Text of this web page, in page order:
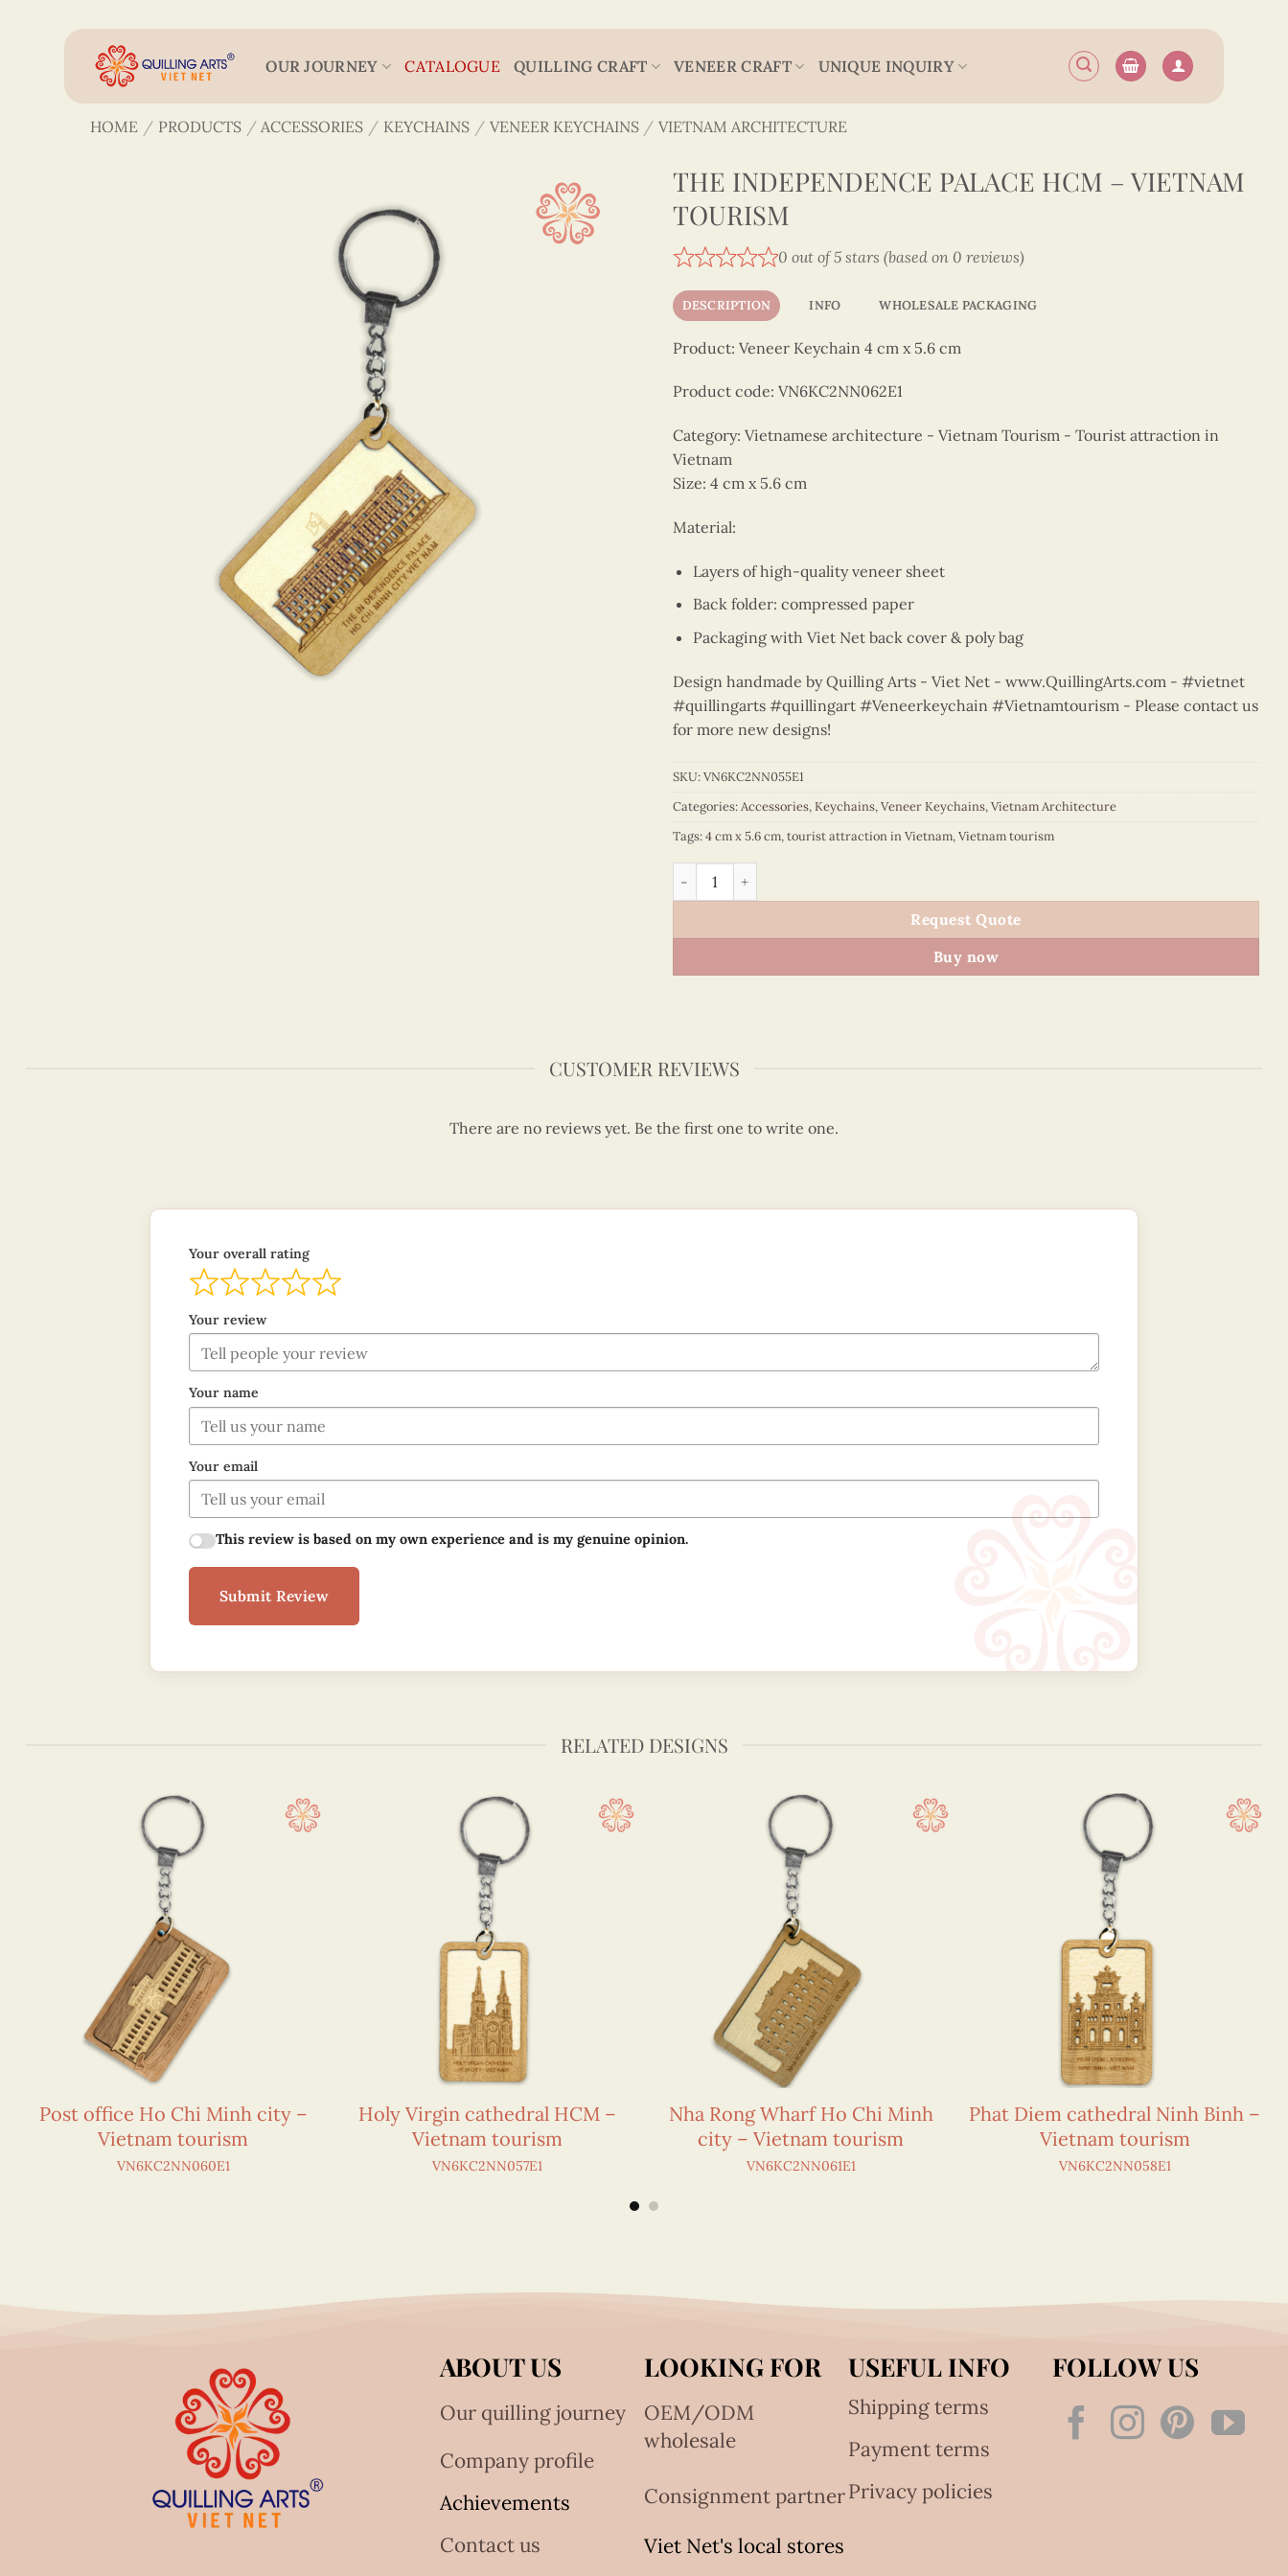
OUR JOURNEY CATALOGUE QUILLING CRAFT VENEER CRAFT UNIQUE INQUIRY
HOME / PRODUCTS / ACCESSORIES / KEYCHAINS / VENEER KEYCHAINS / VIETNAM ARCHITECTURE
THE INDEPENDENCE PALACE HCM – VIETNAM
TOURISM
0 out of 5 stars (based on 0 reviews)
DESCRIPTION INFO WHOLESALE PACKAGING
Product: Veneer Keychain 4 cm x 5.6 cm
Product code: VN6KC2NN062E1
Category: Vietnamese architecture - Vietnam Tourism - Tourist attraction in
Vietnam
Size: 4 cm x 5.6 cm
Material:
Layers of high-quality veneer sheet
Back folder: compressed paper
Packaging with Viet Net back cover & poly bag
Design handmade by Quilling Arts - Viet Net - www.QuillingArts.com - #vietnet
#quillingarts #quillingart #Veneerkeychain #Vietnamtourism - Please contact us
for more new designs!
SKU:VN6KC2NN055E1
Categories:Accessories,Keychains,Veneer Keychains,Vietnam Architecture
Tags:4 cm x 5.6 cm,tourist attraction in Vietnam,Vietnam tourism
The independence palace HCM - Vietnam tourism quantity
Request Quote
Buy now
CUSTOMER REVIEWS
There are no reviews yet. Be the first one to write one.
Your overall rating
Your review
Your name
Your email
This review is based on my own experience and is my genuine opinion.
Submit Review
RELATED DESIGNS
Post office Ho Chi Minh city –
Vietnam tourism
VN6KC2NN060E1
Holy Virgin cathedral HCM –
Vietnam tourism
VN6KC2NN057E1
Nha Rong Wharf Ho Chi Minh
city – Vietnam tourism
VN6KC2NN061E1
Phat Diem cathedral Ninh Binh –
Vietnam tourism
VN6KC2NN058E1
ABOUT US
Our quilling journey
Company profile
Achievements
Contact us
LOOKING FOR
OEM/ODM
wholesale
Consignment partner
Viet Net's local stores
USEFUL INFO
Shipping terms
Payment terms
Privacy policies
FOLLOW US